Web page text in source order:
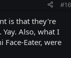
#16
is that they're
Also, what I
Eater, were